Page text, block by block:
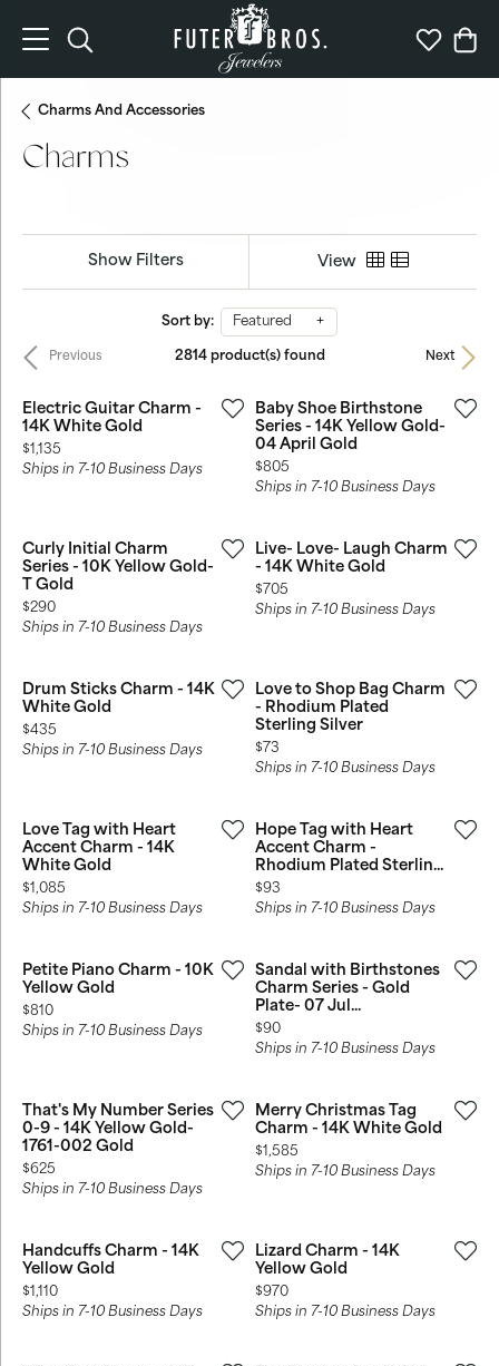
Toggle Search Menu Toggle
Charms And Accessories
Charms
Show Filters View
Sort by: Featured
Previous Next
2814 product(s) found
Electric Guitar Charm -
14K White Gold
Price:
$1,135
Ships in 7-10 Business Days
Baby Shoe Birthstone
Series - 14K Yellow Gold-
04 April Gold
Price:
$805
Ships in 7-10 Business Days
Curly Initial Charm
Series - 10K Yellow Gold-
T Gold
Price:
$290
Ships in 7-10 Business Days
Live- Love- Laugh Charm
- 14K White Gold
Price:
$705
Ships in 7-10 Business Days
Drum Sticks Charm - 14K
White Gold
Price:
$435
Ships in 7-10 Business Days
Love to Shop Bag Charm
- Rhodium Plated
Sterling Silver
Price:
$73
Ships in 7-10 Business Days
Love Tag with Heart
Accent Charm - 14K
White Gold
Price:
$1,085
Ships in 7-10 Business Days
Hope Tag with Heart
Accent Charm -
Rhodium Plated Sterlin...
Price:
$93
Ships in 7-10 Business Days
Petite Piano Charm - 10K
Yellow Gold
Price:
$810
Ships in 7-10 Business Days
Sandal with Birthstones
Charm Series - Gold
Plate- 07 Jul...
Price:
$90
Ships in 7-10 Business Days
That's My Number Series
0-9 - 14K Yellow Gold-
1761-002 Gold
Price:
$625
Ships in 7-10 Business Days
Merry Christmas Tag
Charm - 14K White Gold
Price:
$1,585
Ships in 7-10 Business Days
Handcuffs Charm - 14K
Yellow Gold
Price:
$1,110
Ships in 7-10 Business Days
Lizard Charm - 14K
Yellow Gold
Price:
$970
Ships in 7-10 Business Days